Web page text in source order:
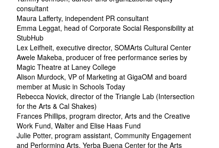
consultant
Maura Lafferty, independent PR consultant
Emma Leggat, head of Corporate Social Responsibility at
StubHub
Lex Leifheit, executive director, SOMArts Cultural Center
Awele Makeba, producer of free performance series by
Magic Theatre at Laney College
Alison Murdock, VP of Marketing at GigaOM and board
member at Music in Schools Today
Rebecca Novick, director of the Triangle Lab (Intersection
for the Arts & Cal Shakes)
Frances Phillips, program director, Arts and the Creative
Work Fund, Walter and Elise Haas Fund
Julie Potter, program assistant, Community Engagement
and Performing Arts, Yerba Buena Center for the Arts